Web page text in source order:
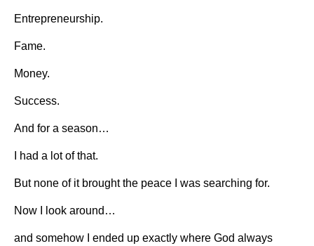
Entrepreneurship.
Fame.
Money.
Success.
And for a season…
I had a lot of that.
But none of it brought the peace I was searching for.
Now I look around…
and somehow I ended up exactly where God always